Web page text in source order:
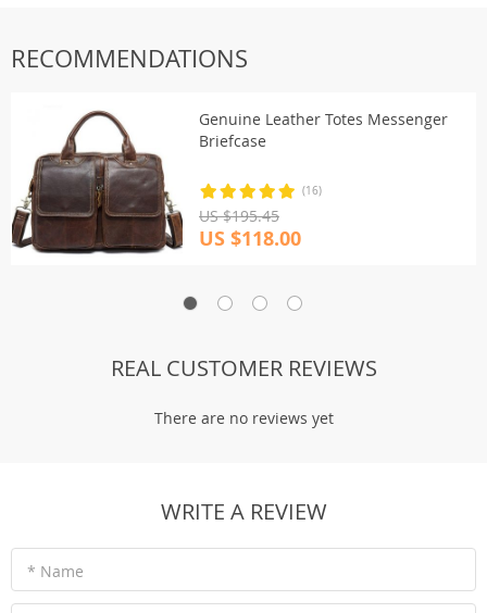
RECOMMENDATIONS
Genuine Leather Totes Messenger
Briefcase
(16)
US $195.45
US $118.00
REAL CUSTOMER REVIEWS
There are no reviews yet
WRITE A REVIEW
* Name